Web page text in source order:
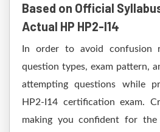
Based on Official
Actual HP HP2-I14
In order to avoid confusion
question types, exam pattern,
attempting questions while
HP2-I14 certification exam.
making you confident for